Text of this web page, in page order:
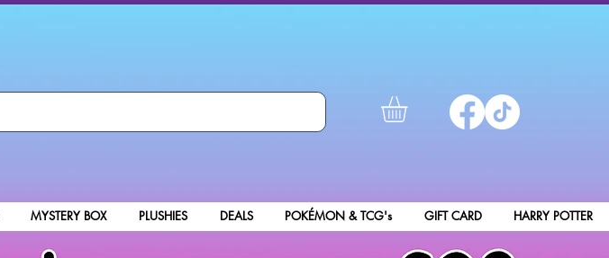
MYSTERY BOX PLUSHIES DEALS POKÉMON & TCG's GIFT CARD HARRY POTTER